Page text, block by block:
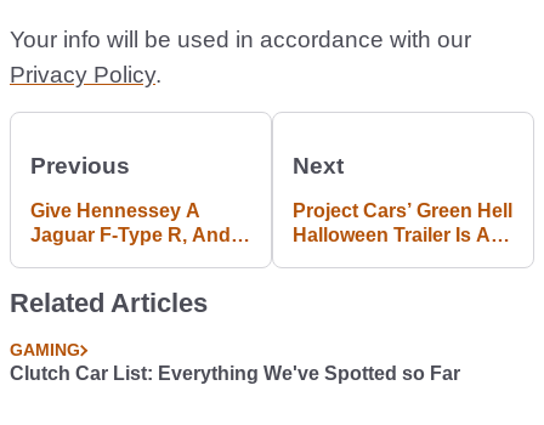
Your info will be used in accordance with our
Privacy Policy.
Previous
Give Hennessey A
Jaguar F-Type R, And
Next
Project Cars’ Green Hell
Halloween Trailer Is All
Related Articles
GAMING
Clutch Car List: Everything We've Spotted so Far